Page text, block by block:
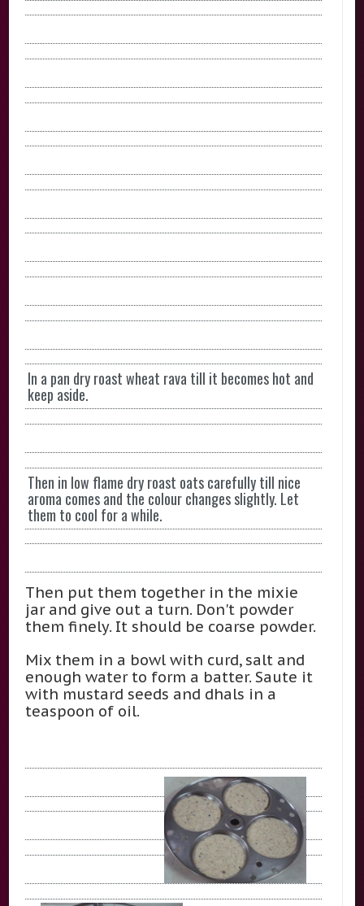
In a pan dry roast wheat rava till it becomes hot and
keep aside.
Then in low flame dry roast oats carefully till nice
aroma comes and the colour changes slightly. Let
them to cool for a while.
Then put them together in the mixie
jar and give out a turn. Don't powder
them finely. It should be coarse powder.
Mix them in a bowl with curd, salt and
enough water to form a batter. Saute it
with mustard seeds and dhals in a
teaspoon of oil.